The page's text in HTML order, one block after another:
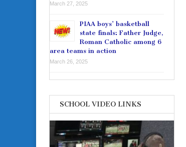
March 27, 2025
PIAA boys’ basketball
state finals: Father Judge,
Roman Catholic among 6
area teams in action
March 26, 2025
SCHOOL VIDEO LINKS